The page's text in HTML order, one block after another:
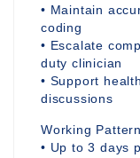
• Maintain
coding
• Escalate
duty clinician
• Support
discussions
Working Pattern
• Up to 3 days